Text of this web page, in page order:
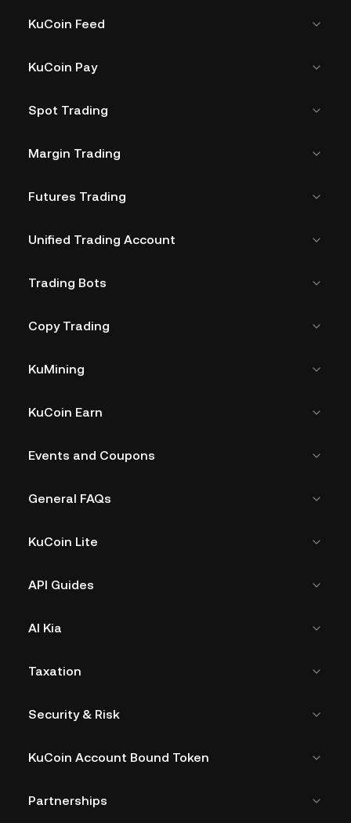
KuCoin Feed
KuCoin Pay
Spot Trading
Margin Trading
Futures Trading
Unified Trading Account
Trading Bots
Copy Trading
KuMining
KuCoin Earn
Events and Coupons
General FAQs
KuCoin Lite
API Guides
AI Kia
Taxation
Security & Risk
KuCoin Account Bound Token
Partnerships